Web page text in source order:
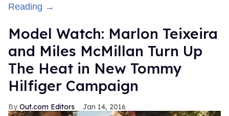
Reading →
Model Watch: Marlon Teixeira
and Miles McMillan Turn Up
The Heat in New Tommy
Hilfiger Campaign
Out.com Editors Jan 14, 2016